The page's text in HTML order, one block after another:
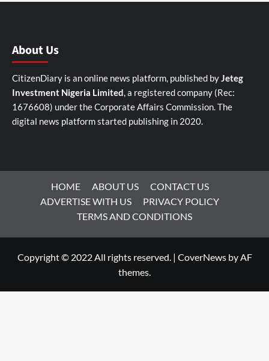
About Us
CitizenDiary is an online news platform, published byJeteg
Investment Nigeria Limited, a registered company (Rec:
1676608) under the Corporate Affairs Commission. The
digital news platform started publishing in 2020.
HOME ABOUT US
CONTACT US
ADVERTISE WITH US
PRIVACY POLICY
TERMS AND CONDITIONS
Copyright © 2022 All rights reserved. | CoverNewsby AF
themes.